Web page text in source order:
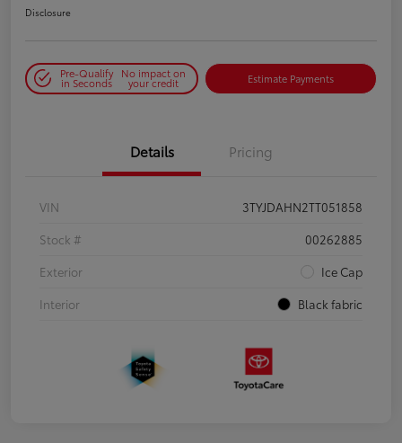
Disclosure
Pre-Qualify
in Seconds
No impact on
your credit Estimate Payments
Details Pricing
VIN
3TYJDAHN2TT051858
Stock #
00262885
Exterior
Ice Cap
Interior
Black fabric